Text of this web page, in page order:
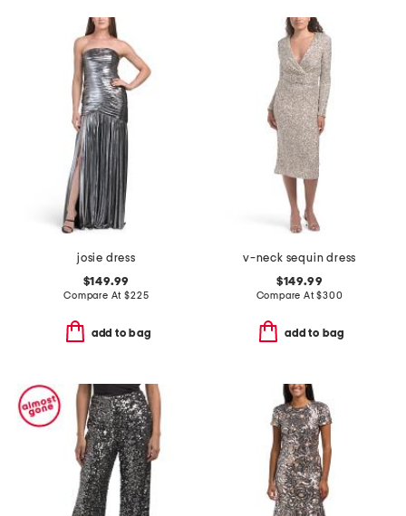
josie dress
$149.99
Compare At$225
add to bag
v-neck sequin dress
$149.99
Compare At$300
add to bag